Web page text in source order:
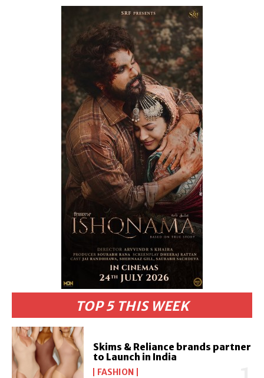
TOP 5 THIS WEEK
Skims & Reliance brands partner
to Launch in India
FASHION